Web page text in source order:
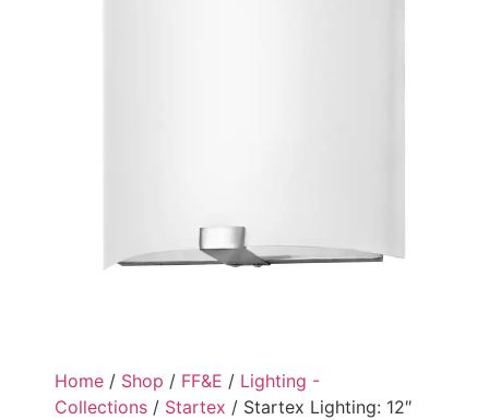
Home / Shop / FF&E / Lighting -
Collections / Startex / Startex Lighting: 12″